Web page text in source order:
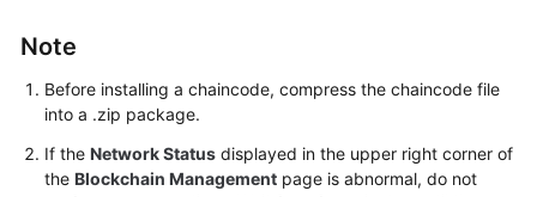
Guide
Best
Practices
Note
Before installing a chaincode, compress the chaincode file
into a .zip package.
If the Network Status displayed in the upper right corner of
the Blockchain Management page is abnormal, do not